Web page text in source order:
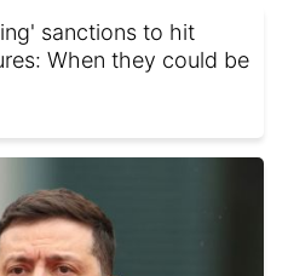
sanctions to hit
When they could be